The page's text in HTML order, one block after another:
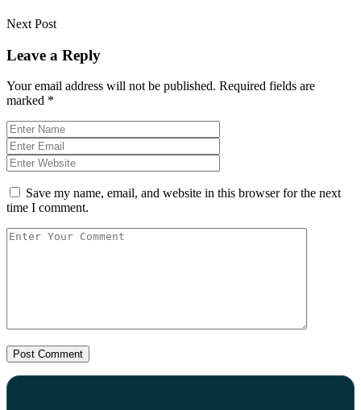
Next Post
Leave a Reply
Your email address will not be published. Required fields are
marked *
Save my name, email, and website in this browser for the next
time I comment.
Post Comment